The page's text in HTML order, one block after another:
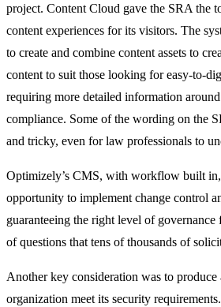
project. Content Cloud gave the SRA the
content experiences for its visitors. The
to create and combine content assets to
content to suit those looking for easy-to-
requiring more detailed information
compliance. Some of the wording on the
and tricky, even for law professionals to
Optimizely’s CMS, with workflow built
opportunity to implement change control
guaranteeing the right level of governance
of questions that tens of thousands of
Another key consideration was to
organization meet its security